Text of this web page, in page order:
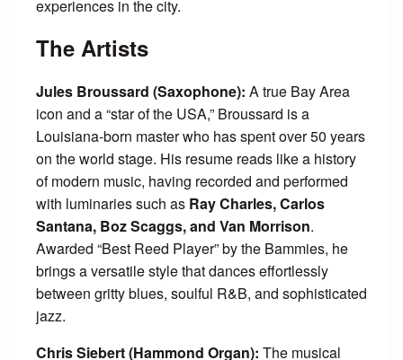
experiences in the city.
The Artists
Jules Broussard (Saxophone): A true Bay Area
icon and a “star of the USA,” Broussard is a
Louisiana-born master who has spent over 50 years
on the world stage. His resume reads like a history
of modern music, having recorded and performed
with luminaries such as Ray Charles, Carlos
Santana, Boz Scaggs, and Van Morrison.
Awarded “Best Reed Player” by the Bammies, he
brings a versatile style that dances effortlessly
between gritty blues, soulful R&B, and sophisticated
jazz.
ChrisSiebert (Hammond Organ): The musical